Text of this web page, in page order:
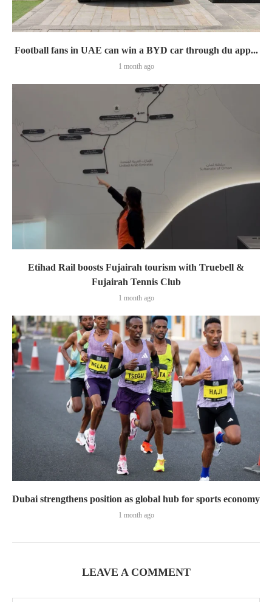
Football fans in UAE can win a BYD car through du app...
1 month ago
Etihad Rail boosts Fujairah tourism with Truebell &
Fujairah Tennis Club
1 month ago
Dubai strengthens position as global hub for sports economy
1 month ago
LEAVE A COMMENT